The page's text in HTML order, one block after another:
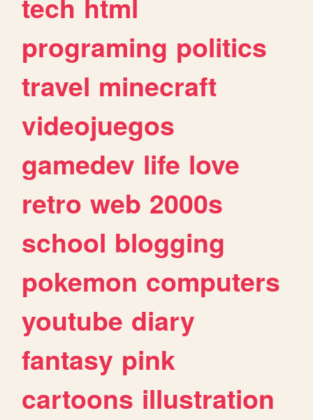
tech html
programing politics
travel minecraft
videojuegos
gamedev life love
retro web 2000s
school blogging
pokemon computers
youtube diary
fantasy pink
cartoons illustration